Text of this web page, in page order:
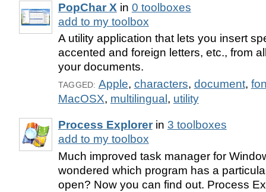
PopChar X in 0 toolboxes
add to my toolbox
A utility application that lets you insert
accented and foreign letters, etc., from
your documents.
TAGGED: Apple, characters, document,
MacOSX, multilingual , utility
Process Explorerin 3 toolboxes
add to my toolbox
Much improved task manager for
wondered which program has a
open? Now you can find out. Process